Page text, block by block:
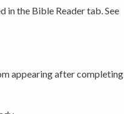
in the Bible Reader tab. See
appearing after completing